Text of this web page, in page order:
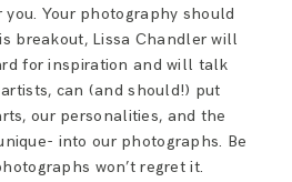
Your photography should
breakout, Lissa Chandler will
for inspiration and will talk
can (and should!) put
our personalities, and the
into our photographs. Be
won’t regret it.